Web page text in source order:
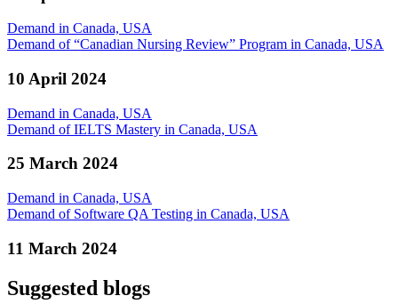
Demand in Canada, USA
Demand of “Canadian Nursing Review” Program in Canada, USA
10 April 2024
Demand in Canada, USA
Demand of IELTS Mastery in Canada, USA
25 March 2024
Demand in Canada, USA
Demand of Software QA Testing in Canada, USA
11 March 2024
Suggested blogs